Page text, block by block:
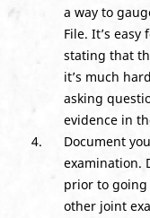
a way to
File. It’s easy
stating that
it’s much
asking
evidence in
Document
examination.
prior to
other joint